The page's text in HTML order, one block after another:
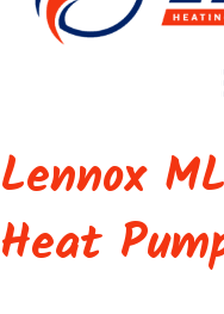
Lennox
Heat